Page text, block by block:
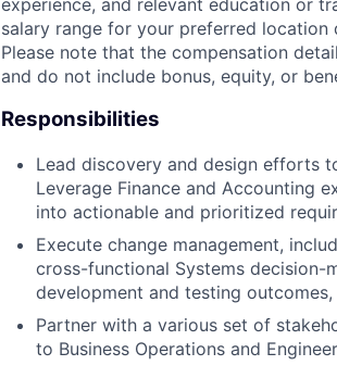
salary range for your preferred location
Please note that the compensation
and do not include bonus, equity, or
Responsibilities
Lead discovery and design efforts
Leverage Finance and Accounting
into actionable and prioritized
Execute change management,
cross-functional Systems decision-
development and testing
Partner with a various set of
to Business Operations and